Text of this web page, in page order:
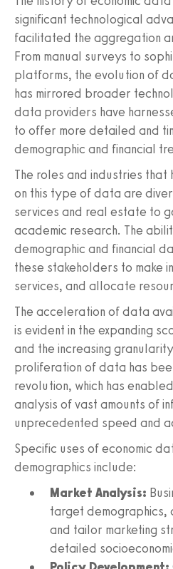
significant technological
facilitated the aggregation
From manual surveys to
platforms, the evolution of
has mirrored broader
data providers have
to offer more detailed and
demographic and financial
The roles and industries
on this type of data are
services and real estate to
academic research. The
demographic and financial
these stakeholders to make
services, and allocate
The acceleration of data
is evident in the expanding
and the increasing
proliferation of data has
revolution, which has
analysis of vast amounts of
unprecedented speed and
Specific uses of economic
demographics include:
Market Analysis:
target demographics,
and tailor marketing
detailed